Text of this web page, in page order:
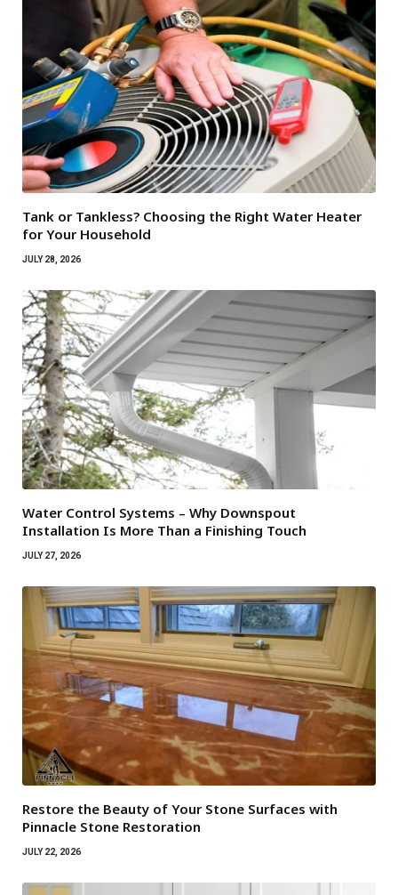
Tank or Tankless? Choosing the Right Water Heater
for Your Household
JULY 28, 2026
Water Control Systems – Why Downspout
Installation Is More Than a Finishing Touch
JULY 27, 2026
Restore the Beauty of Your Stone Surfaces with
Pinnacle Stone Restoration
JULY 22, 2026